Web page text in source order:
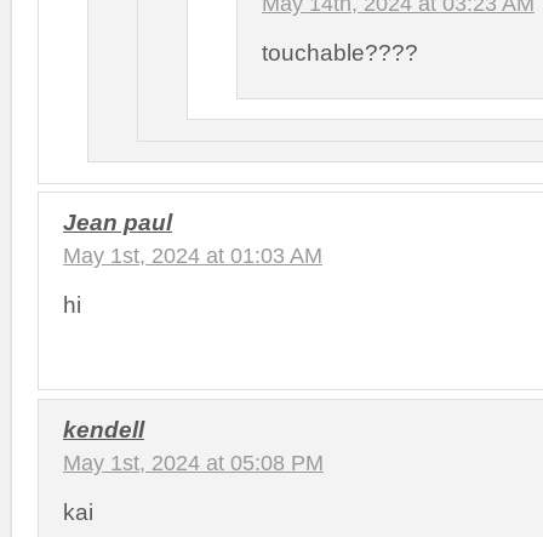
touchable????
Jean paul
May 1st, 2024 at 01:03 AM
hi
kendell
May 1st, 2024 at 05:08 PM
kai